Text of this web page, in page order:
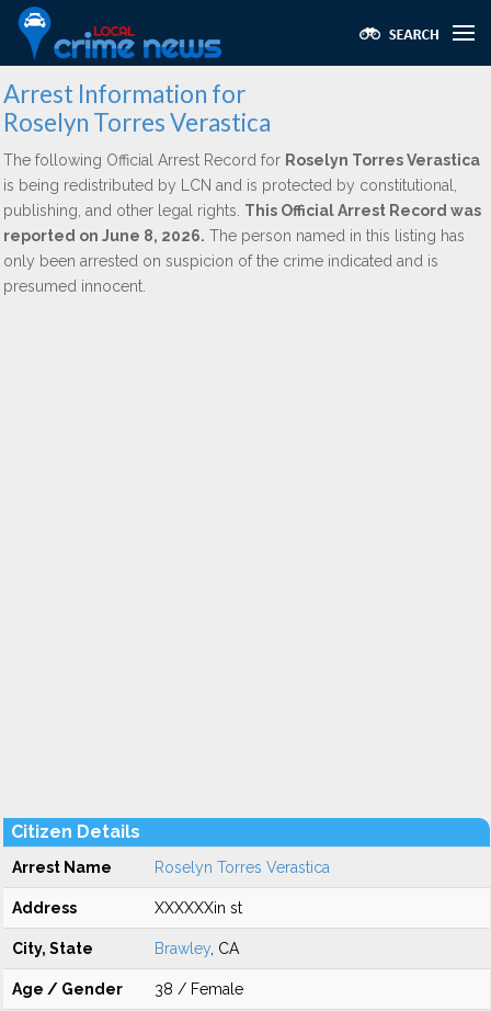
Arrest Information for
Roselyn Torres Verastica
The following Official Arrest Record for Roselyn Torres Verastica
is being redistributed by LCN and is protected by constitutional,
publishing, and other legal rights. This Official Arrest Record was
reported on June 8, 2026. The person named in this listing has
only been arrested on suspicion of the crime indicated and is
presumed innocent.
Citizen Details
Arrest Name Roselyn Torres Verastica
Address XXXXXXin st
City, State Brawley , CA
Age / Gender 38 / Female